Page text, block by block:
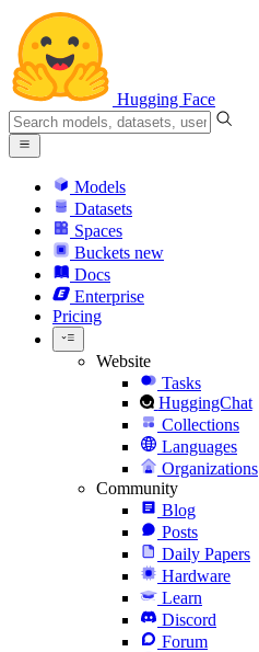
Hugging Face
Models
Datasets
Spaces
Buckets new
Docs
Enterprise
Pricing
Website
Tasks
HuggingChat
Collections
Languages
Organizations
Community
Blog
Posts
Daily Papers
Hardware
Learn
Discord
Forum